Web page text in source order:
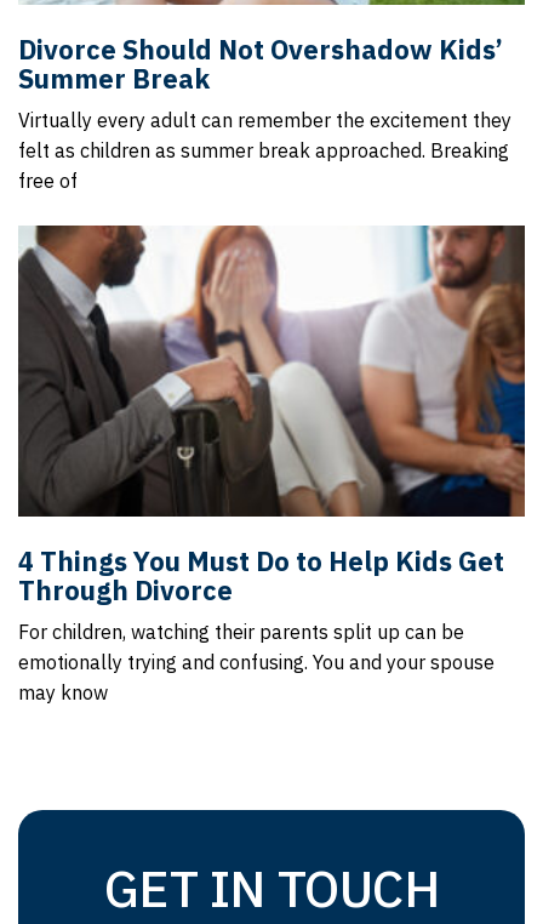
Divorce Should Not Overshadow Kids’
Summer Break
Virtually every adult can remember the excitement they
felt as children as summer break approached. Breaking
free of
4 Things You Must Do to Help Kids Get
Through Divorce
For children, watching their parents split up can be
emotionally trying and confusing. You and your spouse
may know
GET IN TOUCH